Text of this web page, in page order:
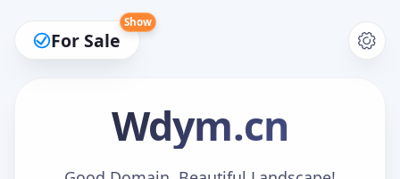
For Sale
Show
Wdym.cn